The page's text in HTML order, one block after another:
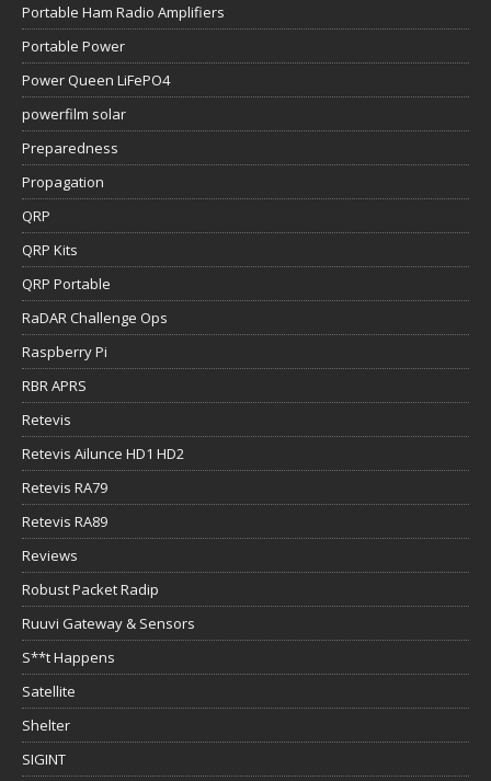
Portable Ham Radio Amplifiers
Portable Power
Power Queen LiFePO4
powerfilm solar
Preparedness
Propagation
QRP
QRP Kits
QRP Portable
RaDAR Challenge Ops
Raspberry Pi
RBR APRS
Retevis
Retevis Ailunce HD1 HD2
Retevis RA79
Retevis RA89
Reviews
Robust Packet Radip
Ruuvi Gateway & Sensors
S**t Happens
Satellite
Shelter
SIGINT